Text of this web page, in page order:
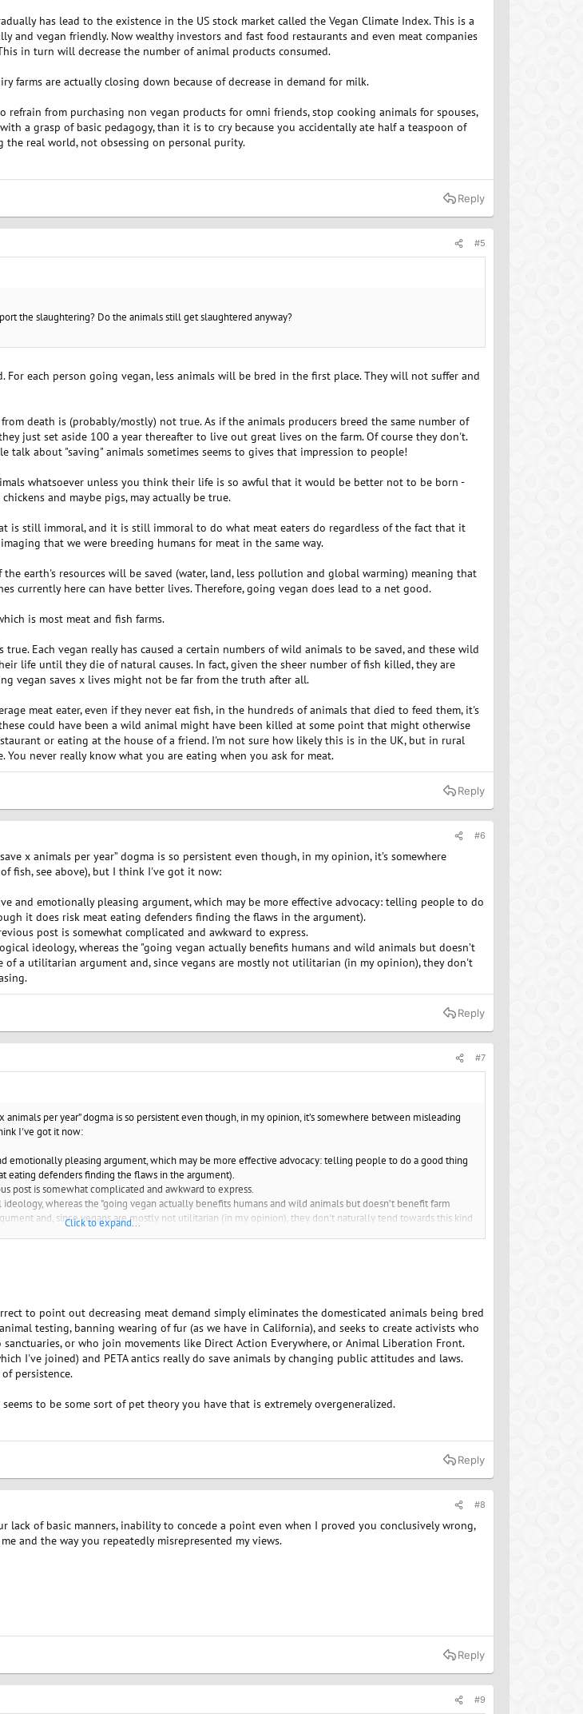
has lead to the existence in the US stock market called the Vegan Climate Index. This is a
and vegan friendly. Now wealthy investors and fast food restaurants and even meat companies
in turn will decrease the number of animal products consumed.
farms are actually closing down because of decrease in demand for milk.
from purchasing non vegan products for omni friends, stop cooking animals for spouses,
a grasp of basic pedagogy, than it is to cry because you accidentally ate half a teaspoon of
the real world, not obsessing on personal purity.
Reply
#5
the slaughtering? Do the animals still get slaughtered anyway?
For each person going vegan, less animals will be bred in the first place. They will not suffer and
death is (probably/mostly) not true. As if the animals producers breed the same number of
just set aside 100 a year thereafter to live out great lives on the farm. Of course they don't.
talk about "saving" animals sometimes seems to gives that impression to people!
whatsoever unless you think their life is so awful that it would be better not to be born -
and maybe pigs, may actually be true.
is still immoral, and it is still immoral to do what meat eaters do regardless of the fact that it
that we were breeding humans for meat in the same way.
earth's resources will be saved (water, land, less pollution and global warming) meaning that
currently here can have better lives. Therefore, going vegan does lead to a net good.
is most meat and fish farms.
Each vegan really has caused a certain numbers of wild animals to be saved, and these wild
life until they die of natural causes. In fact, given the sheer number of fish killed, they are
vegan saves x lives might not be far from the truth after all.
meat eater, even if they never eat fish, in the hundreds of animals that died to feed them, it's
could have been a wild animal might have been killed at some point that might otherwise
or eating at the house of a friend. I'm not sure how likely this is in the UK, but in rural
never really know what you are eating when you ask for meat.
Reply
#6
x animals per year” dogma is so persistent even though, in my opinion, it’s somewhere
fish, see above), but I think I've got it now:
and emotionally pleasing argument, which may be more effective advocacy: telling people to do
it does risk meat eating defenders finding the flaws in the argument).
post is somewhat complicated and awkward to express.
ideology, whereas the "going vegan actually benefits humans and wild animals but doesn’t
of a utilitarian argument and, since vegans are mostly not utilitarian (in my opinion), they don't
Reply
#7
per year” dogma is so persistent even though, in my opinion, it’s somewhere between misleading
I've got it now:
emotionally pleasing argument, which may be more effective advocacy: telling people to do a good thing
eating defenders finding the flaws in the argument).
post is somewhat complicated and awkward to express.
whereas the "going vegan actually benefits humans and wild animals but doesn’t benefit farm
and, since vegans are mostly not utilitarian (in my opinion), they don't naturally tend towards this kind
Click to expand...
to point out decreasing meat demand simply eliminates the domesticated animals being bred
testing, banning wearing of fur (as we have in California), and seeks to create activists who
or who join movements like Direct Action Everywhere, or Animal Liberation Front.
I've joined) and PETA antics really do save animals by changing public attitudes and laws.
persistence.
to be some sort of pet theory you have that is extremely overgeneralized.
Reply
#8
of basic manners, inability to concede a point even when I proved you conclusively wrong,
and the way you repeatedly misrepresented my views.
Reply
#9